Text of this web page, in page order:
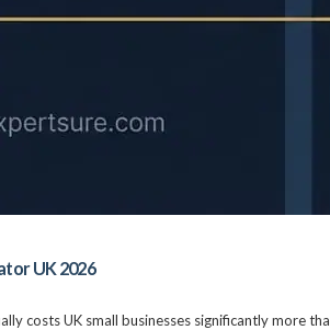
UK 2026
costs UK small businesses significantly more